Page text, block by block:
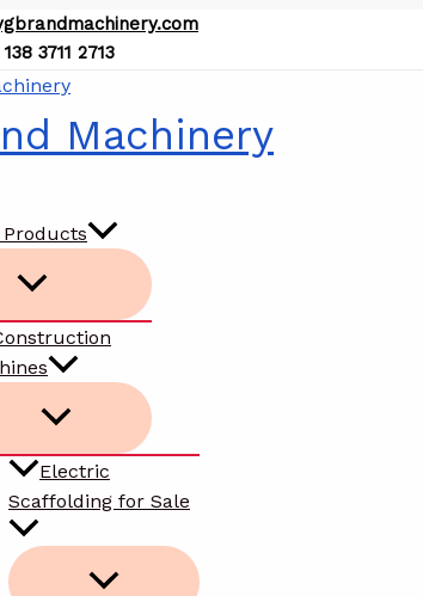
3711 2713
Machinery
Products
Electric
Scaffolding for Sale